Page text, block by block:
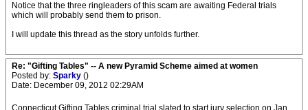
Notice that the three ringleaders of this scam are awaiting Federal trials
which will probably send them to prison.
I will update this thread as the story unfolds further.
Re: "Gifting Tables" -- A new Pyramid Scheme aimed at women
Posted by: Sparky ()
Date: December 09, 2012 02:29AM
Connecticut Gifting Tables criminal trial slated to start jury selection on Jan.